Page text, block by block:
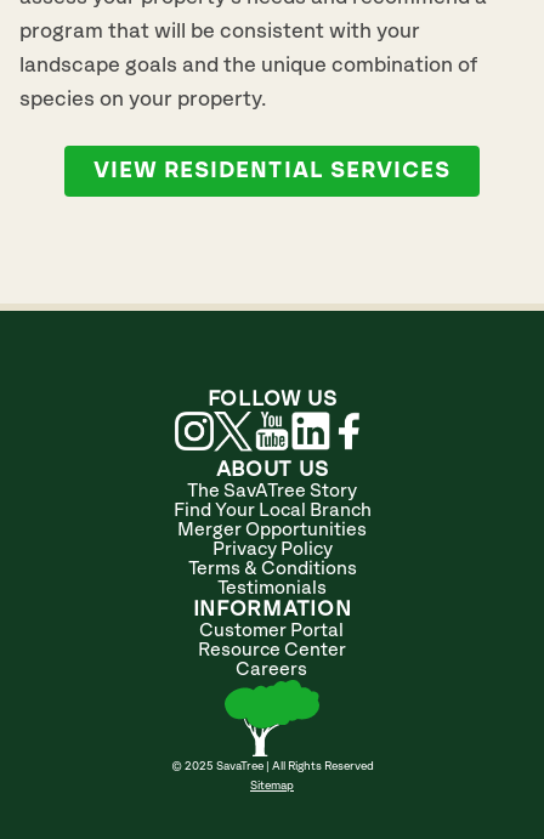
program that will be consistent with your
landscape goals and the unique combination of
species on your property.
VIEW RESIDENTIAL SERVICES
ABOUT US
The SavATree Story
Find Your Local Branch
Merger Opportunities
Privacy Policy
Terms & Conditions
Testimonials
INFORMATION
Customer Portal
Resource Center
Careers
© 2025 SavaTree | All Rights Reserved
Sitemap
FOLLOW US